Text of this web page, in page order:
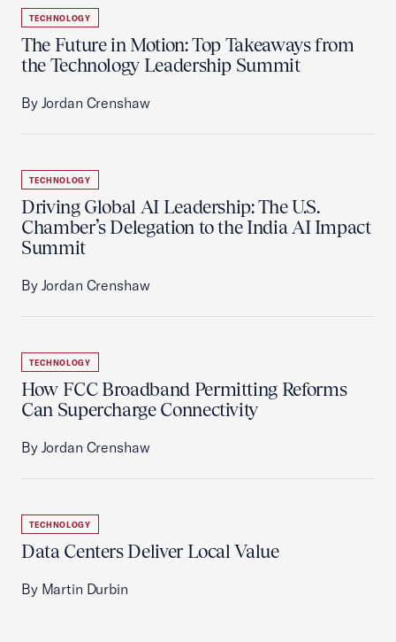
TECHNOLOGY
The Future in Motion: Top Takeaways from
the Technology Leadership Summit
By Jordan Crenshaw
TECHNOLOGY
Driving Global AI Leadership: The U.S.
Chamber’s Delegation to the India AI Impact
Summit
By Jordan Crenshaw
TECHNOLOGY
How FCC Broadband Permitting Reforms
Can Supercharge Connectivity
By Jordan Crenshaw
TECHNOLOGY
Data Centers Deliver Local Value
By Martin Durbin